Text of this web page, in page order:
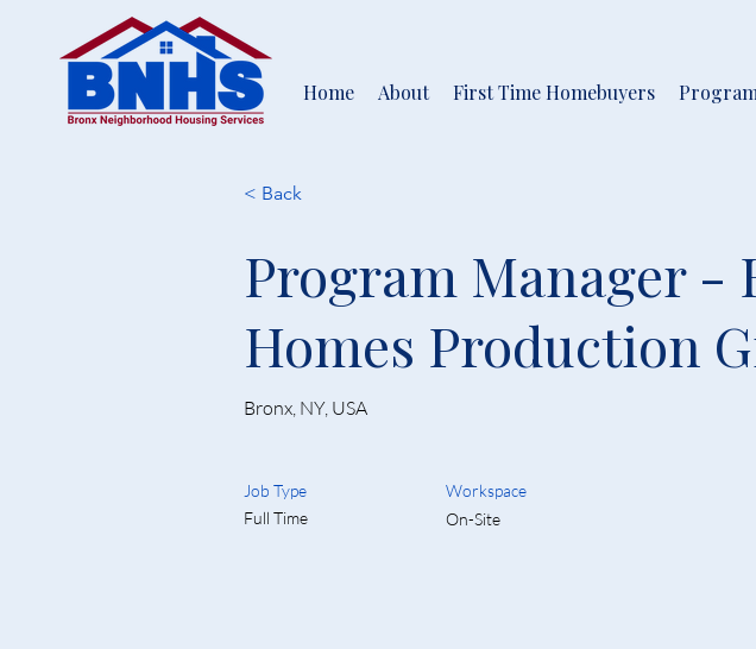
Home About First Time Homebuyers Program
< Back
Program Manager -
Homes Production
Bronx, NY, USA
Job Type
Full Time
Workspace
On-Site